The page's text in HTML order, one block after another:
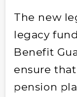
The new
legacy
Benefit
ensure
pension